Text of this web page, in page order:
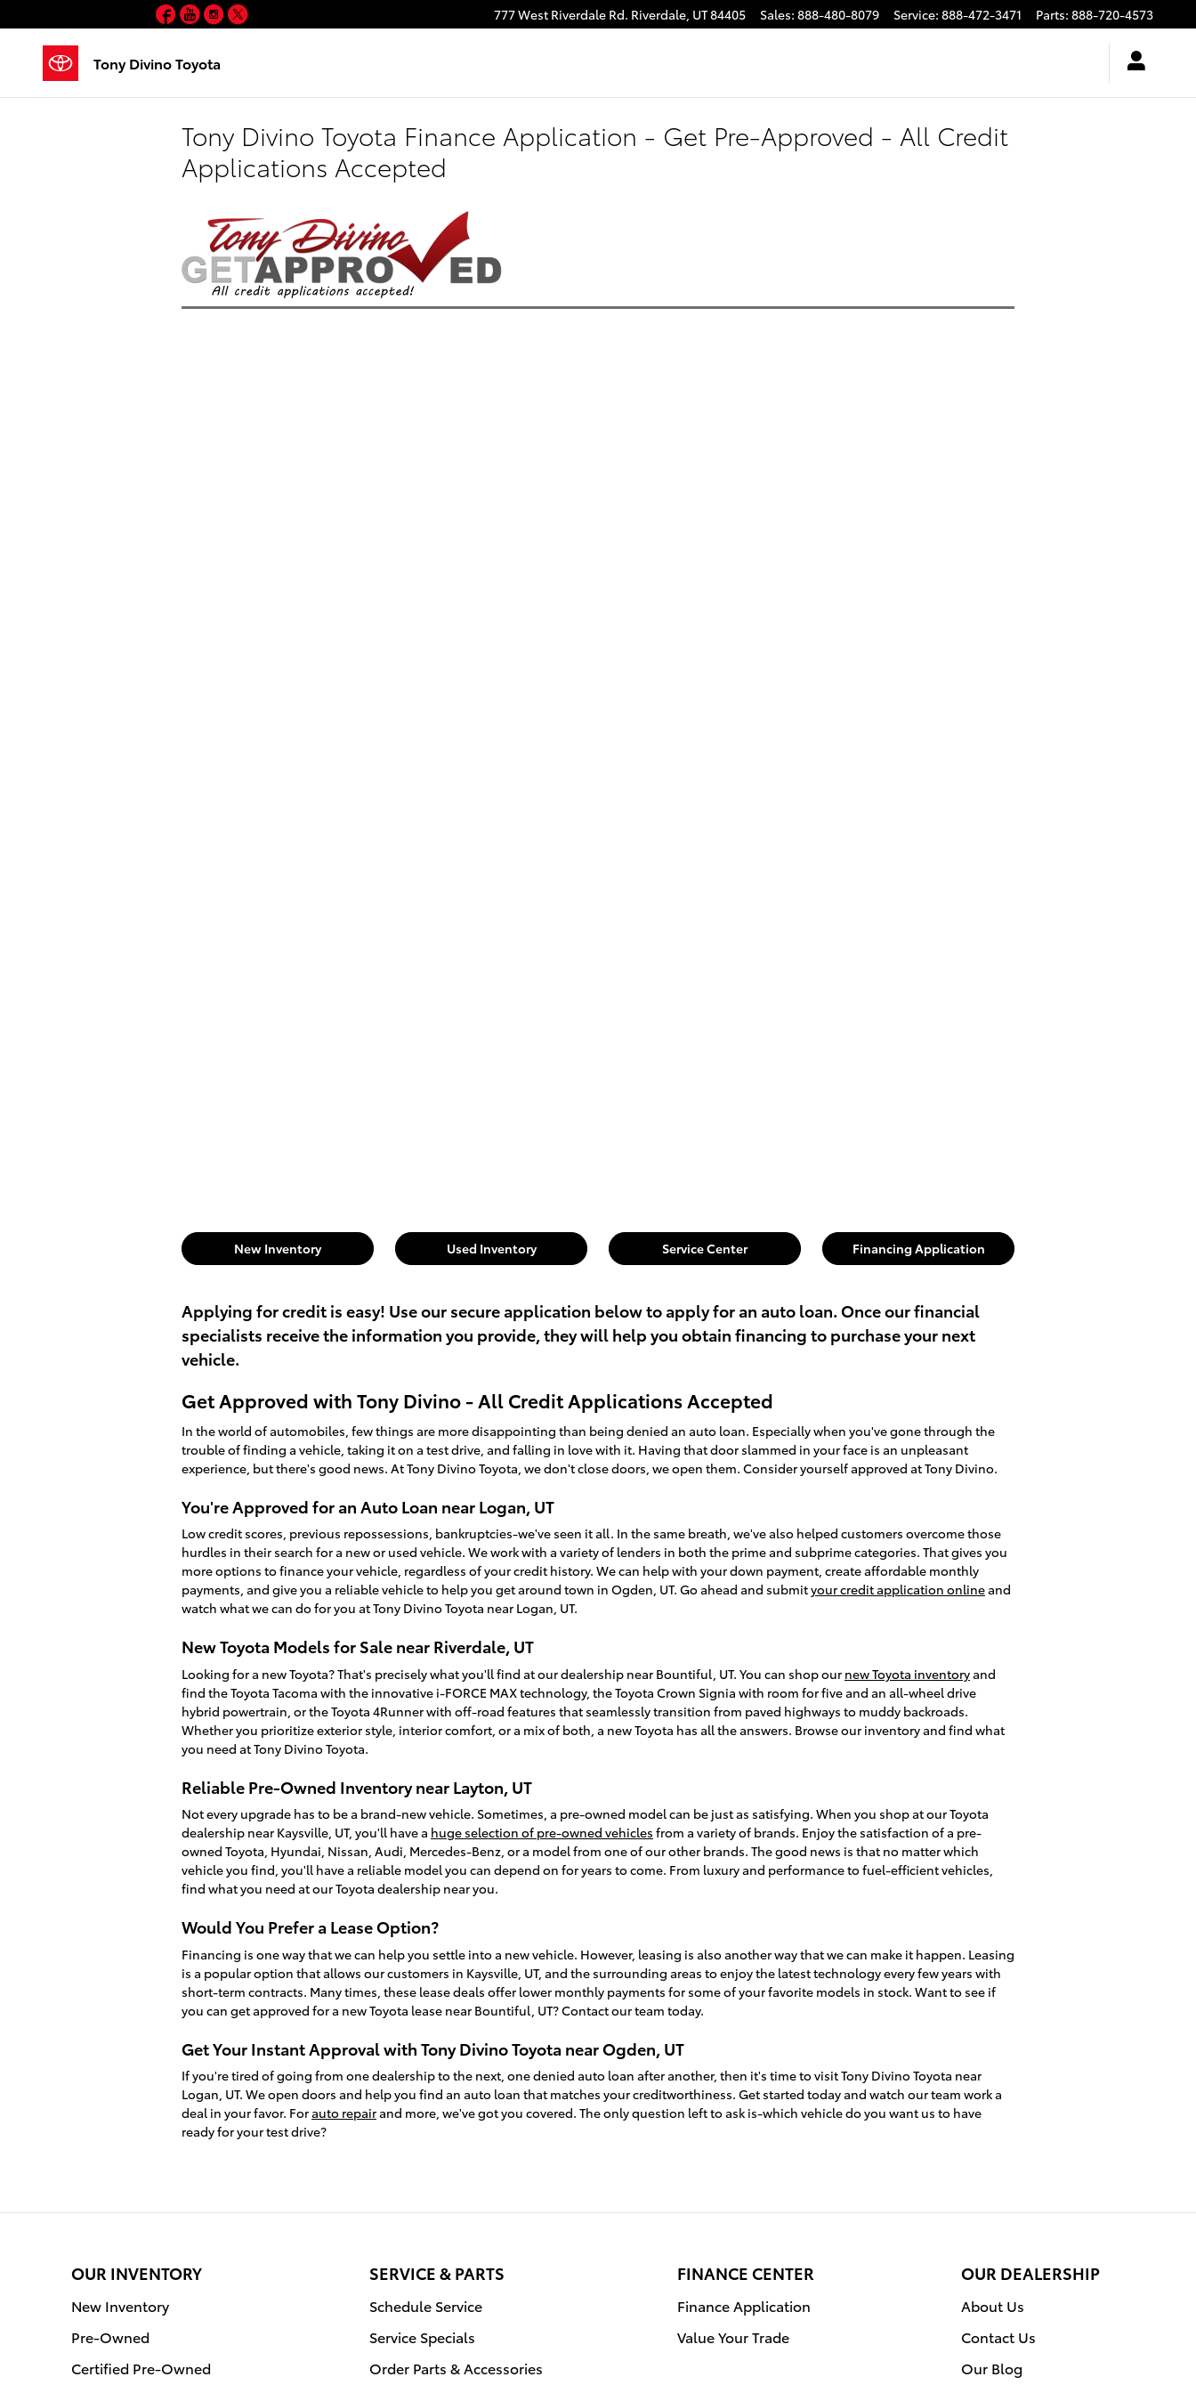
777 West Riverdale Rd. Riverdale, UT84405 Sales: 888-480-8079 Service: 888-472-3471 Parts: 888-720-4573
Tony Divino Toyota
Facebook
YouTube
Instagram
Tony Divino Toyota Finance Application - Get Pre-Approved - All Credit
Applications Accepted
New Inventory Used Inventory Service Center Financing Application
Applying for credit is easy! Use our secure application below to apply for an auto loan. Once our financial
specialists receive the information you provide, they will help you obtain financing to purchase your next
vehicle.
Get Approved with Tony Divino - All Credit Applications Accepted
In the world of automobiles, few things are more disappointing than being denied an auto loan. Especially when you've gone through the
trouble of finding a vehicle, taking it on a test drive, and falling in love with it. Having that door slammed in your face is an unpleasant
experience, but there's good news. At Tony Divino Toyota, we don't close doors, we open them. Consider yourself approved at Tony Divino.
You're Approved for an Auto Loan near Logan, UT
Low credit scores, previous repossessions, bankruptcies-we've seen it all. In the same breath, we've also helped customers overcome those
hurdles in their search for a new or used vehicle. We work with a variety of lenders in both the prime and subprime categories. That gives you
more options to finance your vehicle, regardless of your credit history. We can help with your down payment, create affordable monthly
payments, and give you a reliable vehicle to help you get around town in Ogden, UT. Go ahead and submityour credit application onlineand
watch what we can do for you at Tony Divino Toyota near Logan, UT.
New Toyota Models for Sale near Riverdale, UT
Looking for a new Toyota? That's precisely what you'll find at our dealership near Bountiful, UT. You can shop our new Toyota inventoryand
find the Toyota Tacoma with the innovative i-FORCE MAX technology, the Toyota Crown Signia with room for five and an all-wheel drive
hybrid powertrain, or the Toyota 4Runner with off-road features that seamlessly transition from paved highways to muddy backroads.
Whether you prioritize exterior style, interior comfort, or a mix of both, a new Toyota has all the answers. Browse our inventory and find what
you need at Tony Divino Toyota.
Reliable Pre-Owned Inventory near Layton, UT
Not every upgrade has to be a brand-new vehicle. Sometimes, a pre-owned model can be just as satisfying. When you shop at our Toyota
dealership near Kaysville, UT, you'll have a huge selection of pre-owned vehicles from a variety of brands. Enjoy the satisfaction of a pre-
owned Toyota, Hyundai, Nissan, Audi, Mercedes-Benz, or a model from one of our other brands. The good news is that no matter which
vehicle you find, you'll have a reliable model you can depend on for years to come. From luxury and performance to fuel-efficient vehicles,
find what you need at our Toyota dealership near you.
Would You Prefer a Lease Option?
Financing is one way that we can help you settle into a new vehicle. However, leasing is also another way that we can make it happen. Leasing
is a popular option that allows our customers in Kaysville, UT, and the surrounding areas to enjoy the latest technology every few years with
short-term contracts. Many times, these lease deals offer lower monthly payments for some of your favorite models in stock. Want to see if
you can get approved for a new Toyota lease near Bountiful, UT? Contact our team today.
Get Your Instant Approval with Tony Divino Toyota near Ogden, UT
If you're tired of going from one dealership to the next, one denied auto loan after another, then it's time to visit Tony Divino Toyota near
Logan, UT. We open doors and help you find an auto loan that matches your creditworthiness. Get started today and watch our team work a
deal in your favor. Forauto repairand more, we've got you covered. The only question left to ask is-which vehicle do you want us to have
ready for your test drive?
OUR INVENTORY
New Inventory
Pre-Owned
Certified Pre-Owned
SERVICE & PARTS
Schedule Service
Service Specials
Order Parts & Accessories
FINANCE CENTER
Finance Application
Value Your Trade
OUR DEALERSHIP
About Us
Contact Us
Our Blog